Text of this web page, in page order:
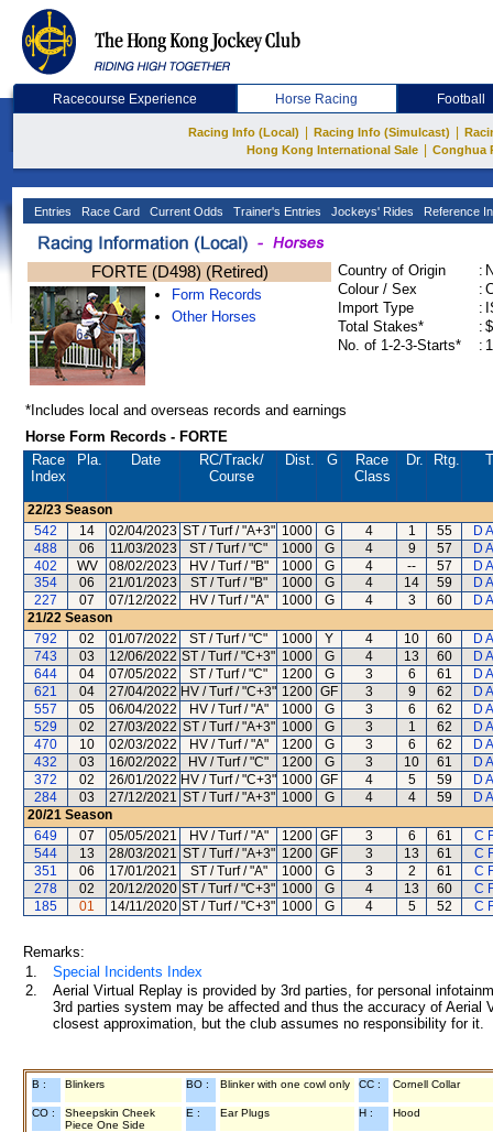
Racecourse Experience Horse Racing Football
Racing Info (Local) Racing Info (Simulcast)
Hong Kong International Sale
Conghua
Entries Race Card Current Odds Trainer's Entries Jockeys' Rides Reference
FORTE (D498) (Retired)
Form Records
Other Horses
Country of Origin :
Colour / Sex
:
Import Type
:
Total Stakes*
:
No. of 1-2-3-Starts*
:
*Includes local and overseas records and earnings
Horse Form Records - FORTE
Race
Index
Pla. Date RC/Track/
Course
Dist. G
Race
Class
Dr. Rtg.
22/23 Season
542
14 02/04/2023 ST / Turf / "A+3" 1000 G 4 1 55
D
488
06 11/03/2023 ST / Turf / "C" 1000 G 4 9 57
D
402
WV 08/02/2023 HV / Turf / "B" 1000 G 4 -- 57
D
354
06 21/01/2023 ST / Turf / "B" 1000 G 4 14 59
D
227
07 07/12/2022 HV / Turf / "A" 1000 G 4 3 60
D
21/22 Season
792
02 01/07/2022 ST / Turf / "C" 1000 Y 4 10 60
D
743
03 12/06/2022 ST / Turf / "C+3" 1000 G 4 13 60
D
644
04 07/05/2022 ST / Turf / "C" 1200 G 3 6 61
D
621
04 27/04/2022 HV / Turf / "C+3" 1200 GF 3 9 62
D
557
05 06/04/2022 HV / Turf / "A" 1000 G 3 6 62
D
529
02 27/03/2022 ST / Turf / "A+3" 1000 G 3 1 62
D
470
10 02/03/2022 HV / Turf / "A" 1200 G 3 6 62
D
432
03 16/02/2022 HV / Turf / "C" 1200 G 3 10 61
D
372
02 26/01/2022 HV / Turf / "C+3" 1000 GF 4 5 59
D
284
03 27/12/2021 ST / Turf / "A+3" 1000 G 4 4 59
D
20/21 Season
649
07 05/05/2021 HV / Turf / "A" 1200 GF 3 6 61
C
544
13 28/03/2021 ST / Turf / "A+3" 1200 GF 3 13 61
C
351
06 17/01/2021 ST / Turf / "A" 1000 G 3 2 61
C
278
02 20/12/2020 ST / Turf / "C+3" 1000 G 4 13 60
C
185
01 14/11/2020 ST / Turf / "C+3" 1000 G 4 5 52 C
Remarks:
1.
Special Incidents Index
2.
Aerial Virtual Replay is provided by 3rd parties, for personal
3rd parties system may be affected and thus the accuracy of
closest approximation, but the club assumes no responsibility for
B : Blinkers BO : Blinker with one cowl only CC : Cornell Collar
CO :
Sheepskin Cheek
Piece One Side
E : Ear Plugs H : Hood